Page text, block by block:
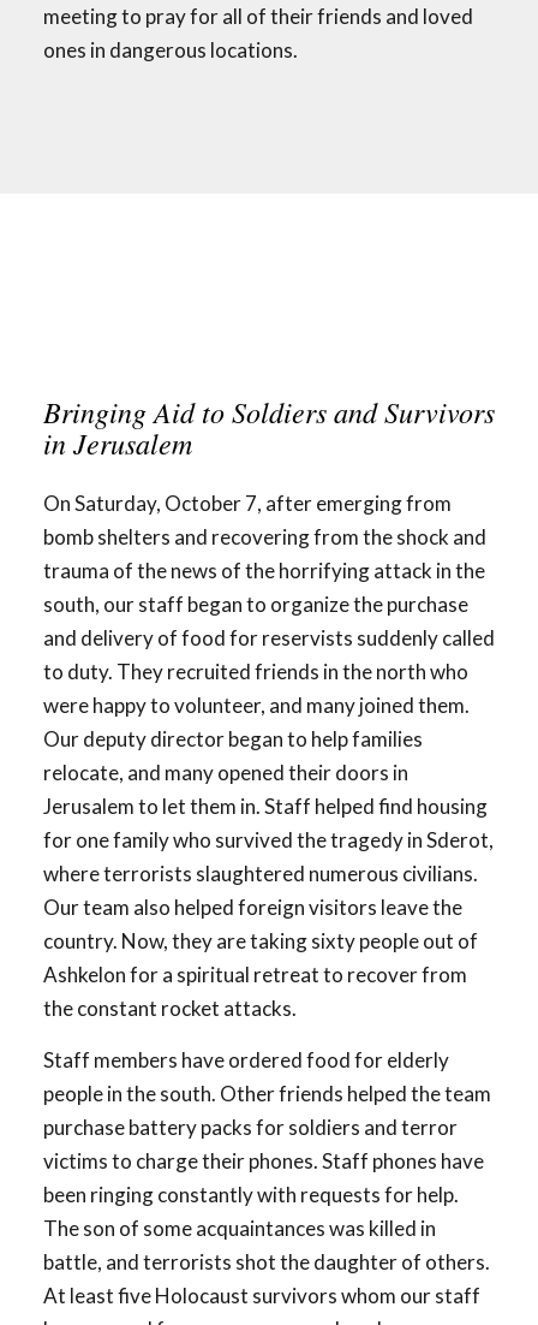
meeting to pray for all of their friends and loved
ones in dangerous locations.
Bringing Aid to Soldiers and Survivors
in Jerusalem
On Saturday, October 7, after emerging from
bomb shelters and recovering from the shock and
trauma of the news of the horrifying attack in the
south, our staff began to organize the purchase
and delivery of food for reservists suddenly called
to duty. They recruited friends in the north who
were happy to volunteer, and many joined them.
Our deputy director began to help families
relocate, and many opened their doors in
Jerusalem to let them in. Staff helped find housing
for one family who survived the tragedy in Sderot,
where terrorists slaughtered numerous civilians.
Our team also helped foreign visitors leave the
country. Now, they are taking sixty people out of
Ashkelon for a spiritual retreat to recover from
the constant rocket attacks.
Staff members have ordered food for elderly
people in the south. Other friends helped the team
purchase battery packs for soldiers and terror
victims to charge their phones. Staff phones have
been ringing constantly with requests for help.
The son of some acquaintances was killed in
battle, and terrorists shot the daughter of others.
At least five Holocaust survivors whom our staff